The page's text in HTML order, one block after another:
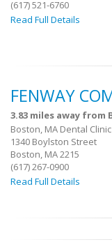
(617) 521-6760
Read Full Details
FENWAY
3.83 miles away from
Boston, MA Dental Clinic
1340 Boylston Street
Boston, MA 2215
(617) 267-0900
Read Full Details